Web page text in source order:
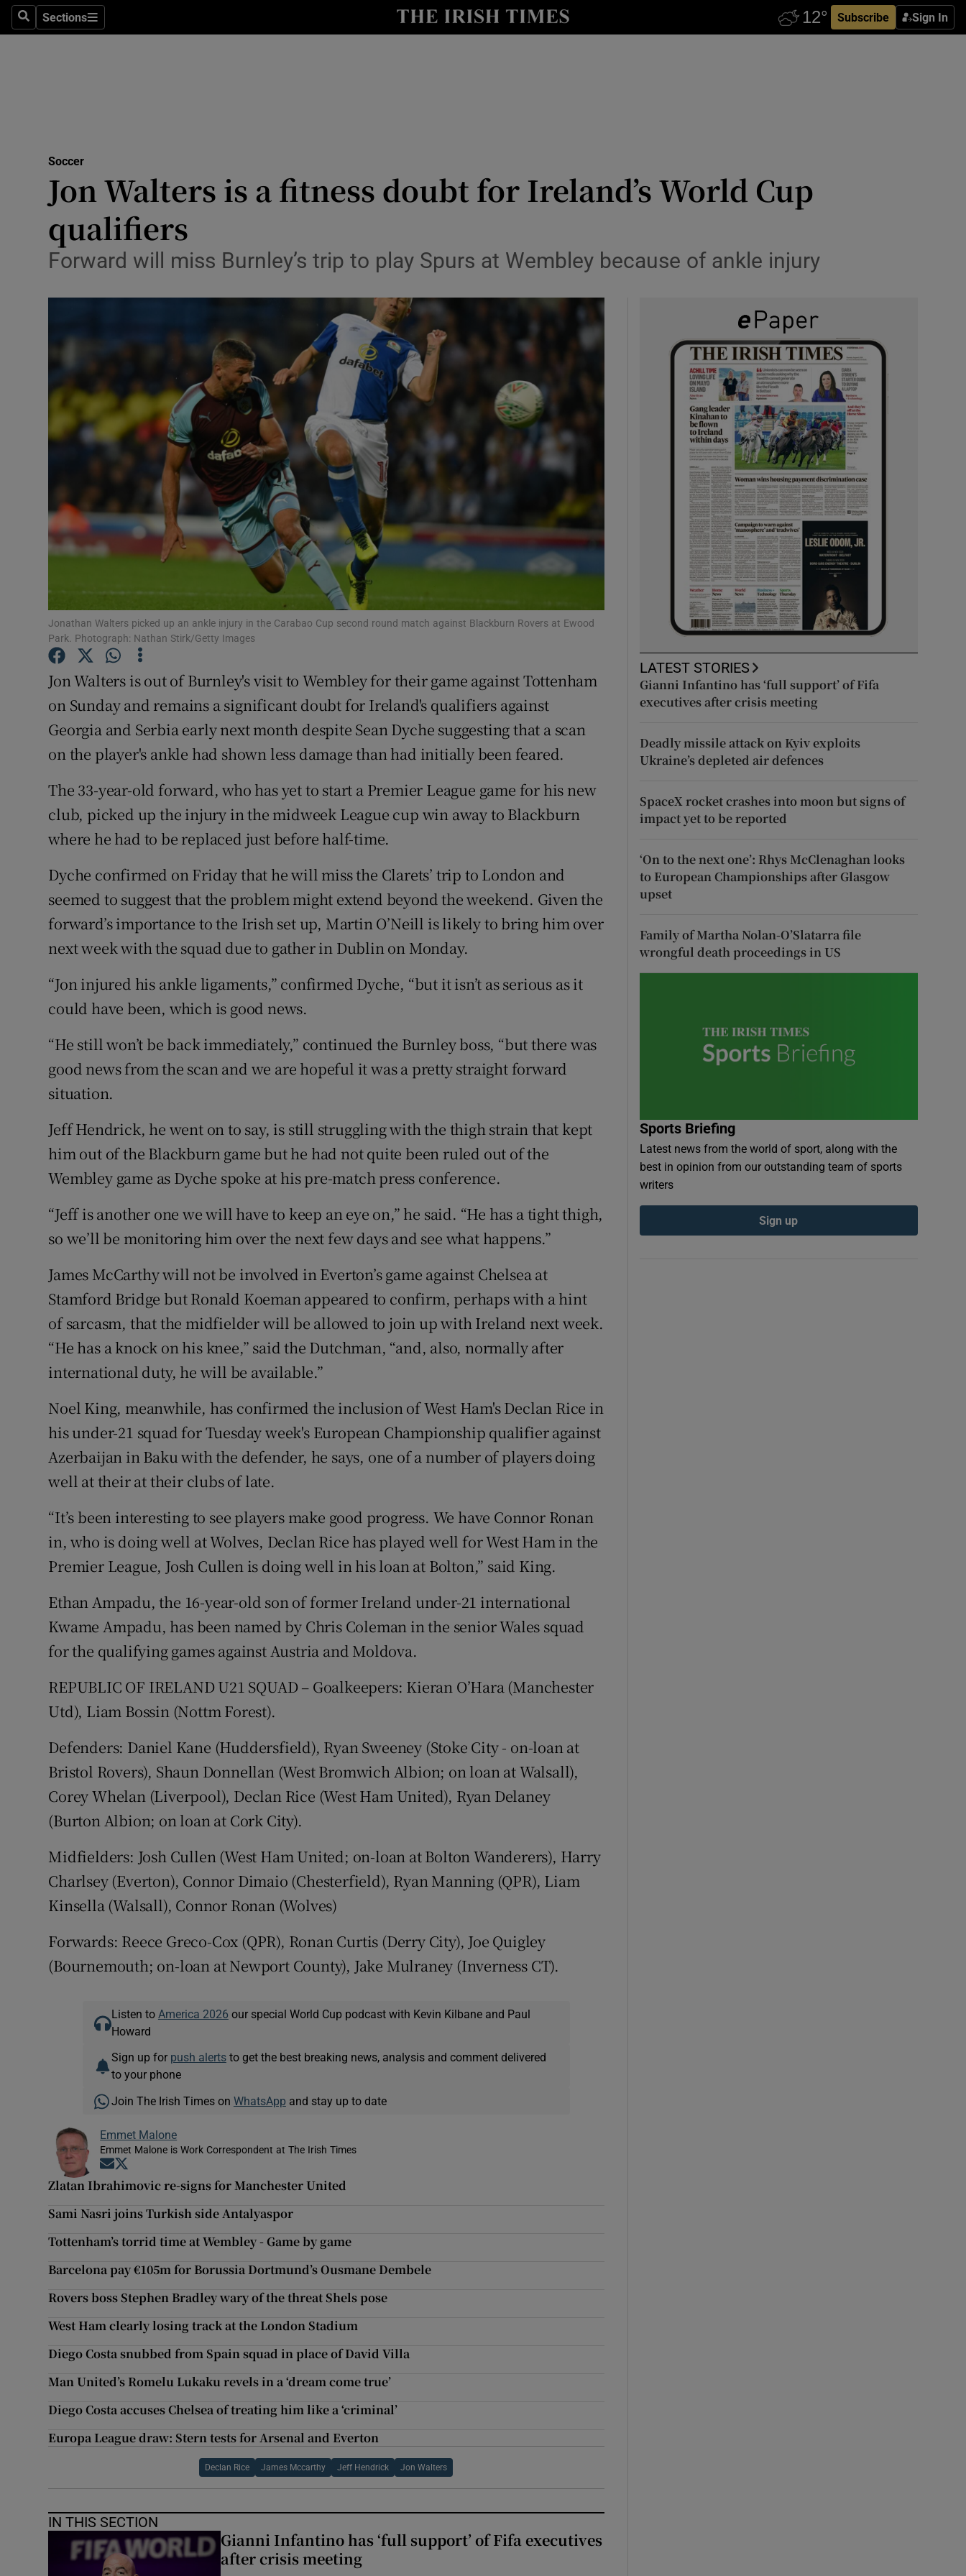
SearchSections
Sections Subscribe Sign In
Show Health sub sections
Science
Show Science sub sections
Abroad
Motors
Listen
Podcasts
Show Podcasts sub sections
Video
Photography
Gaeilge
Show Gaeilge sub sections
History
Show History sub sections
Student Hub
Family Notices Opens in new window
Sponsored
Show Sponsored sub sections
Subscriber Rewards
Newsletters
Weather Forecast
Soccer
Jon Walters is a fitness doubt for Ireland’s World Cup
qualifiers
Forward will miss Burnley’s trip to play Spurs at Wembley because of ankle injury
Jonathan Walters picked up an ankle injury in the Carabao Cup second round match against Blackburn Rovers at Ewood
Park. Photograph: Nathan Stirk/Getty Images
Jon Walters is out of Burnley's visit to Wembley for their game against Tottenham
on Sunday and remains a significant doubt for Ireland's qualifiers against
Georgia and Serbia early next month despite Sean Dyche suggesting that a scan
on the player's ankle had shown less damage than had initially been feared.
The 33-year-old forward, who has yet to start a Premier League game for his new
club, picked up the injury in the midweek League cup win away to Blackburn
where he had to be replaced just before half-time.
Dyche confirmed on Friday that he will miss the Clarets’ trip to London and
seemed to suggest that the problem might extend beyond the weekend. Given the
forward’s importance to the Irish set up, Martin O’Neill is likely to bring him over
next week with the squad due to gather in Dublin on Monday.
“Jon injured his ankle ligaments,” confirmed Dyche, “but it isn’t as serious as it
could have been, which is good news.
“He still won’t be back immediately,” continued the Burnley boss, “but there was
good news from the scan and we are hopeful it was a pretty straight forward
situation.
Jeff Hendrick, he went on to say, is still struggling with the thigh strain that kept
him out of the Blackburn game but he had not quite been ruled out of the
Wembley game as Dyche spoke at his pre-match press conference.
“Jeff is another one we will have to keep an eye on,” he said. “He has a tight thigh,
so we’ll be monitoring him over the next few days and see what happens.”
James McCarthy will not be involved in Everton’s game against Chelsea at
Stamford Bridge but Ronald Koeman appeared to confirm, perhaps with a hint
of sarcasm, that the midfielder will be allowed to join up with Ireland next week.
“He has a knock on his knee,” said the Dutchman, “and, also, normally after
international duty, he will be available.”
Noel King, meanwhile, has confirmed the inclusion of West Ham's Declan Rice in
his under-21 squad for Tuesday week's European Championship qualifier against
Azerbaijan in Baku with the defender, he says, one of a number of players doing
well at their at their clubs of late.
“It’s been interesting to see players make good progress. We have Connor Ronan
in, who is doing well at Wolves, Declan Rice has played well for West Ham in the
Premier League, Josh Cullen is doing well in his loan at Bolton,” said King.
Ethan Ampadu, the 16-year-old son of former Ireland under-21 international
Kwame Ampadu, has been named by Chris Coleman in the senior Wales squad
for the qualifying games against Austria and Moldova.
REPUBLIC OF IRELAND U21 SQUAD – Goalkeepers: Kieran O’Hara (Manchester
Utd), Liam Bossin (Nottm Forest).
Defenders: Daniel Kane (Huddersfield), Ryan Sweeney (Stoke City - on-loan at
Bristol Rovers), Shaun Donnellan (West Bromwich Albion; on loan at Walsall),
Corey Whelan (Liverpool), Declan Rice (West Ham United), Ryan Delaney
(Burton Albion; on loan at Cork City).
Midfielders: Josh Cullen (West Ham United; on-loan at Bolton Wanderers), Harry
Charlsey (Everton), Connor Dimaio (Chesterfield), Ryan Manning (QPR), Liam
Kinsella (Walsall), Connor Ronan (Wolves)
Forwards: Reece Greco-Cox (QPR), Ronan Curtis (Derry City), Joe Quigley
(Bournemouth; on-loan at Newport County), Jake Mulraney (Inverness CT).
Listen to America 2026 our special World Cup podcast with Kevin Kilbane and Paul
Howard
Sign up for push alertsto get the best breaking news, analysis and comment delivered
to your phone
Join The Irish Times on WhatsApp and stay up to date
Emmet Malone
Emmet Malone is Work Correspondent at The Irish Times
Opens in new window
Zlatan Ibrahimovic re-signs for Manchester United
Sami Nasri joins Turkish side Antalyaspor
Tottenham’s torrid time at Wembley - Game by game
Barcelona pay €105m for Borussia Dortmund’s Ousmane Dembele
Rovers boss Stephen Bradley wary of the threat Shels pose
West Ham clearly losing track at the London Stadium
Diego Costa snubbed from Spain squad in place of David Villa
Man United’s Romelu Lukaku revels in a ‘dream come true’
Diego Costa accuses Chelsea of treating him like a ‘criminal’
Europa League draw: Stern tests for Arsenal and Everton
Declan Rice James Mccarthy Jeff Hendrick Jon Walters
IN THIS SECTION
Gianni Infantino has ‘full support’ of Fifa executives
after crisis meeting
LATEST STORIES
Gianni Infantino has ‘full support’ of Fifa
executives after crisis meeting
Deadly missile attack on Kyiv exploits
Ukraine’s depleted air defences
SpaceX rocket crashes into moon but signs of
impact yet to be reported
‘On to the next one’: Rhys McClenaghan looks
to European Championships after Glasgow
upset
Family of Martha Nolan-O’Slatarra file
wrongful death proceedings in US
Sports Briefing
Latest news from the world of sport, along with the
best in opinion from our outstanding team of sports
writers
Sign up